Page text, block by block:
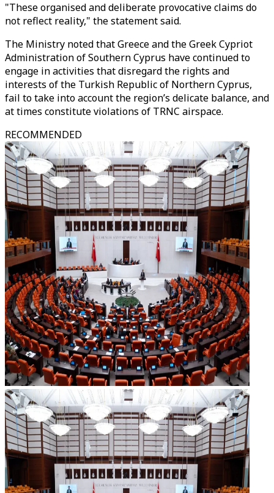
"These organised and deliberate provocative claims do
not reflect reality," the statement said.
The Ministry noted that Greece and the Greek Cypriot
Administration of Southern Cyprus have continued to
engage in activities that disregard the rights and
interests of the Turkish Republic of Northern Cyprus,
fail to take into account the region’s delicate balance, and
at times constitute violations of TRNC airspace.
RECOMMENDED